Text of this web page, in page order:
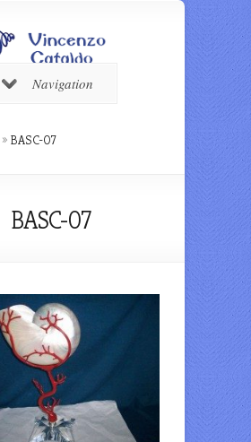
Navigation
» BASC-07
BASC-07